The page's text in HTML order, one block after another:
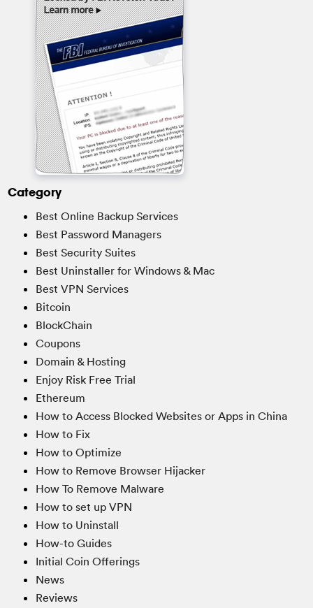
Category
Best Online Backup Services
Best Password Managers
Best Security Suites
Best Uninstaller for Windows & Mac
Best VPN Services
Bitcoin
BlockChain
Coupons
Domain & Hosting
Enjoy Risk Free Trial
Ethereum
How to Access Blocked Websites or Apps in China
How to Fix
How to Optimize
How to Remove Browser Hijacker
How To Remove Malware
How to set up VPN
How to Uninstall
How-to Guides
Initial Coin Offerings
News
Reviews